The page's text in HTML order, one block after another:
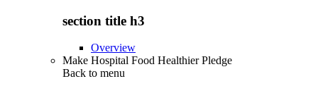
section title h3
Overview
Make Hospital Food Healthier Pledge
Back to menu